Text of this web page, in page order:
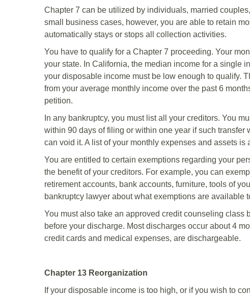
Chapter 7 can be utilized by individuals, married
small business cases, however, you are able to retain
automatically stays or stops all collection activities.
You have to qualify for a Chapter 7 proceeding. Your
your state. In California, the median income for a single
your disposable income must be low enough to qualify.
from your average monthly income over the past 6
petition.
In any bankruptcy, you must list all your creditors. You
within 90 days of filing or within one year if such
can void it. A list of your monthly expenses and assets is
You are entitled to certain exemptions regarding your
the benefit of your creditors. For example, you can
retirement accounts, bank accounts, furniture, tools of
bankruptcy lawyer about what exemptions are available
You must also take an approved credit counseling
before your discharge. Most discharges occur about 4
credit cards and medical expenses, are dischargeable.
Chapter 13 Reorganization
If your disposable income is too high, or if you wish to